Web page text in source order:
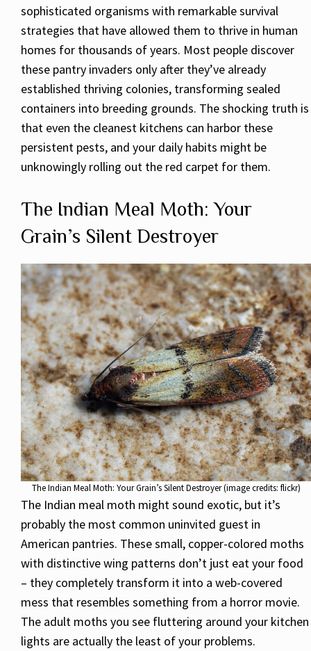
sophisticated organisms with remarkable survival
strategies that have allowed them to thrive in human
homes for thousands of years. Most people discover
these pantry invaders only after they’ve already
established thriving colonies, transforming sealed
containers into breeding grounds. The shocking truth is
that even the cleanest kitchens can harbor these
persistent pests, and your daily habits might be
unknowingly rolling out the red carpet for them.
The Indian Meal Moth: Your
Grain’s Silent Destroyer
The Indian Meal Moth: Your Grain’s Silent Destroyer (image credits: flickr)
The Indian meal moth might sound exotic, but it’s
probably the most common uninvited guest in
American pantries. These small, copper-colored moths
with distinctive wing patterns don’t just eat your food
– they completely transform it into a web-covered
mess that resembles something from a horror movie.
The adult moths you see fluttering around your kitchen
lights are actually the least of your problems.